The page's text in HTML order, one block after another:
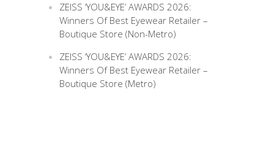
ZEISS ‘YOU&EYE’ AWARDS 2026:
Winners Of Best Eyewear Retailer –
Boutique Store (Non-Metro)
ZEISS ‘YOU&EYE’ AWARDS 2026:
Winners Of Best Eyewear Retailer –
Boutique Store (Metro)